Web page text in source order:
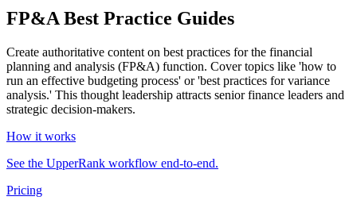
FP&A Best Practice Guides
Create authoritative content on best practices for the financial
planning and analysis (FP&A) function. Cover topics like 'how to
run an effective budgeting process' or 'best practices for variance
analysis.' This thought leadership attracts senior finance leaders and
strategic decision-makers.
How it works
See the UpperRank workflow end-to-end.
Pricing